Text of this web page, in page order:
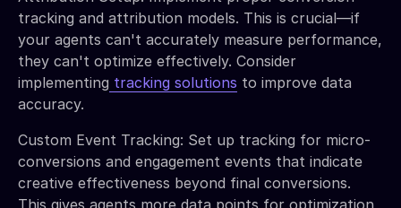
tracking and attribution models. This is crucial—if
your agents can't accurately measure performance,
they can't optimize effectively. Consider
implementing tracking solutions to improve data
accuracy.
Custom Event Tracking: Set up tracking for micro-
conversions and engagement events that indicate
creative effectiveness beyond final conversions.
This gives agents more data points for optimization